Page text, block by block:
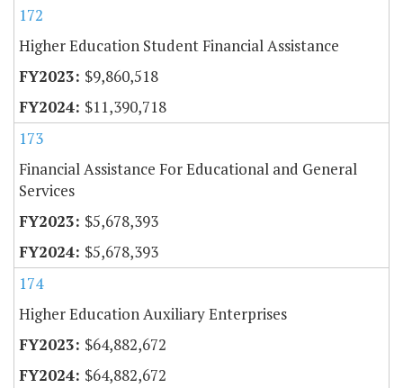
172
Higher Education Student Financial Assistance
$9,860,518
$11,390,718
173
Financial Assistance For Educational and General
Services
$5,678,393
$5,678,393
174
Higher Education Auxiliary Enterprises
$64,882,672
$64,882,672